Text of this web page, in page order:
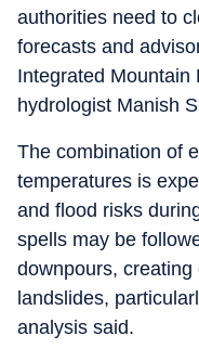
authorities need to
forecasts and
Integrated Mountain
hydrologist Manish
The combination of
temperatures is
and flood risks
spells may be
downpours,
landslides,
analysis said.